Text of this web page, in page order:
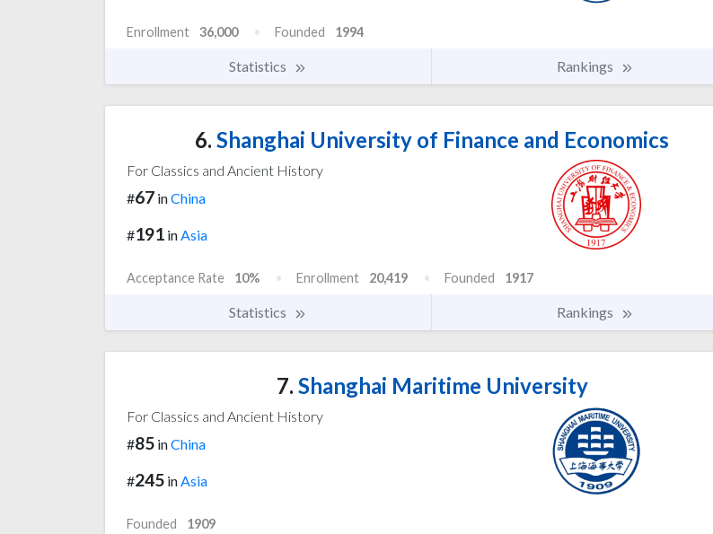
Enrollment 36,000 Founded 1994
Statistics Rankings
6. Shanghai University of Finance and Economics
For Classics and Ancient History
#67 inChina
#191 inAsia
Acceptance Rate 10% Enrollment 20,419 Founded 1917
Statistics Rankings
7. Shanghai Maritime University
For Classics and Ancient History
#85 inChina
#245 inAsia
Founded 1909